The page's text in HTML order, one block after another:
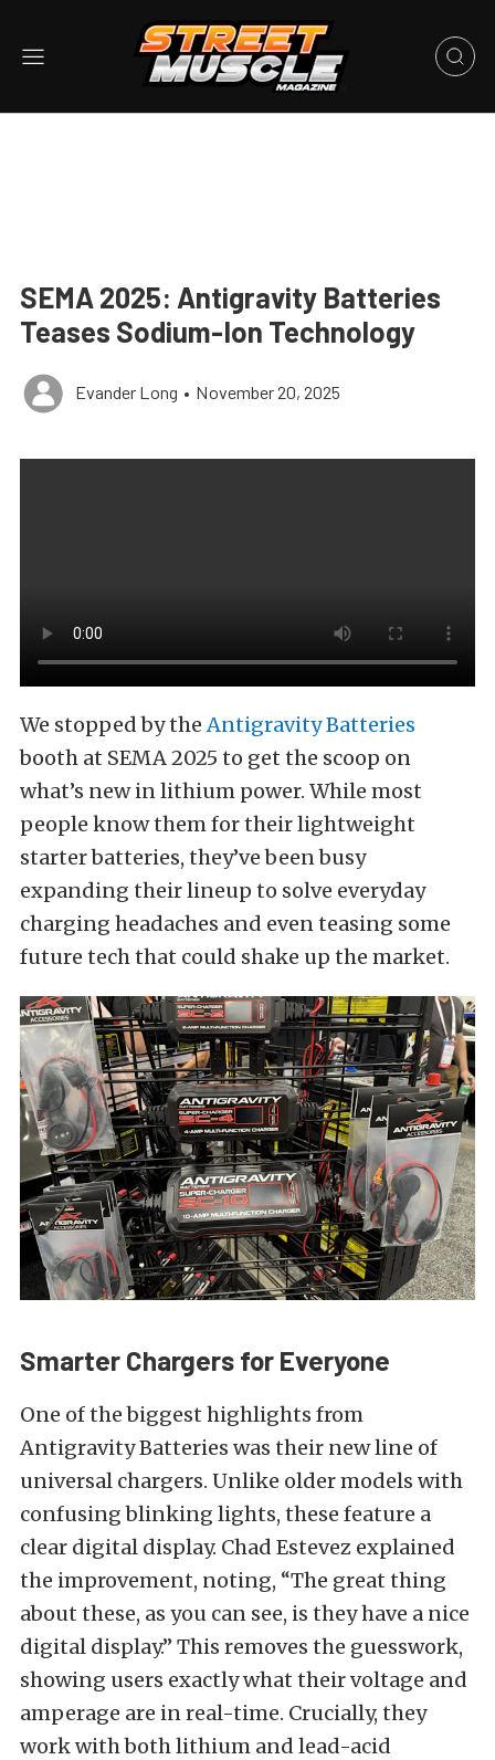
SEMA 2025: Antigravity Batteries
Teases Sodium-Ion Technology
Evander Long • November 20, 2025
We stopped by theAntigravity Batteries
booth at SEMA 2025 to get the scoop on
what’s new in lithium power. While most
people know them for their lightweight
starter batteries, they’ve been busy
expanding their lineup to solve everyday
charging headaches and even teasing some
future tech that could shake up the market.
Smarter Chargers for Everyone
One of the biggest highlights from
Antigravity Batteries was their new line of
universal chargers. Unlike older models with
confusing blinking lights, these feature a
clear digital display. Chad Estevez explained
the improvement, noting, “The great thing
about these, as you can see, is they have a nice
digital display.” This removes the guesswork,
showing users exactly what their voltage and
amperage are in real-time. Crucially, they
work with both lithium and lead-acid